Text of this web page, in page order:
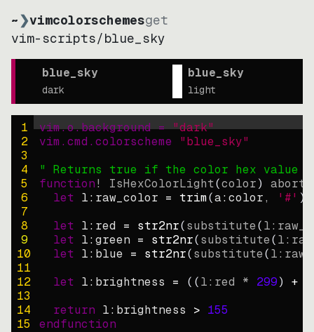
~❯vimcolorschemesget
vim-scripts/blue_sky
blue_sky
dark
blue_sky
light
1
2
3
4
5
6
7
8
9
10
11
12
13
14
15
vim.o.background = "dark"
vim.cmd.colorscheme "blue_sky"
" Returns true if the color hex value
function! IsHexColorLight(color)
abort
let l:raw_color = trim(a:color, '#' )
let l:red = str2nr(substitute(
let l:green = str2nr(substitute(
let l:blue = str2nr(substitute(
let l:brightness = ((l:red * 299) +
return l:brightness > 155
endfunction